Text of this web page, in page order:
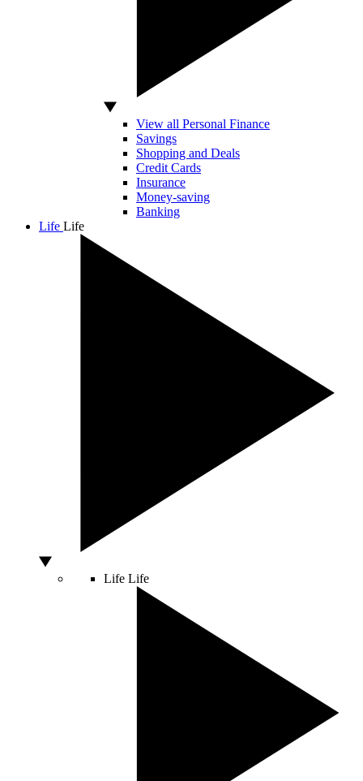
View all Personal Finance
Savings
Shopping and Deals
Credit Cards
Insurance
Money-saving
Banking
Life Life
Life Life